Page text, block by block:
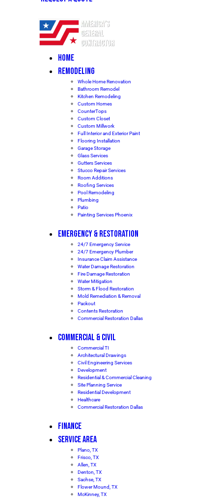
HOME
REMODELING
Whole Home Renovation
Bathroom Remodel
Kitchen Remodeling
Custom Homes
CounterTops
Custom Closet
Custom Millwork
Full Interior and Exterior Paint
Flooring Installation
Garage Storage
Glass Services
Gutters Services
Stucco Repair Services
Room Additions
Roofing Services
Pool Remodeling
Plumbing
Patio
Painting Services Phoenix
EMERGENCY & RESTORATION
24/7 Emergency Service
24/7 Emergency Plumber
Insurance Claim Assistance
Water Damage Restoration
Fire Damage Restoration
Water Mitigation
Storm & Flood Restoration
Mold Remediation & Removal
Packout
Contents Restoration
Commercial Restoration Dallas
COMMERCIAL & CIVIL
Commercial TI
Architectural Drawings
Civil Engineering Services
Development
Residential & Commercial Cleaning
Site Planning Service
Residential Development
Healthcare
Commercial Restoration Dallas
FINANCE
SERVICE AREA
Plano, TX
Frisco, TX
Allen, TX
Denton, TX
Sachse, TX
Flower Mound, TX
McKinney, TX